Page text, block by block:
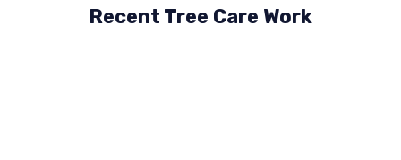
Recent Tree Care Work
Hillside, VIC